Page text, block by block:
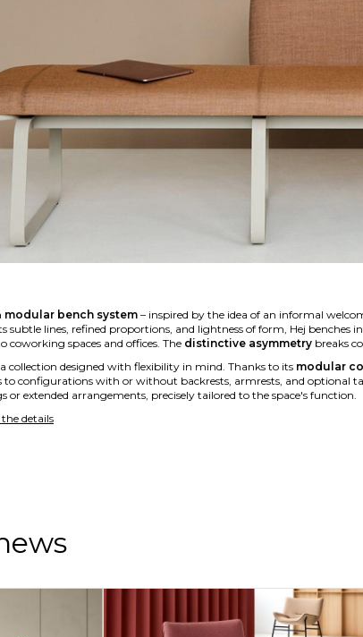
modular bench system – inspired by the idea of an informal
subtle lines, refined proportions, and lightness of form, Hej
coworking spaces and offices. The distinctive asymmetry breaks
a collection designed with flexibility in mind. Thanks to its modular
to configurations with or without backrests, armrests, and optional
or extended arrangements, precisely tailored to the space's function.
details